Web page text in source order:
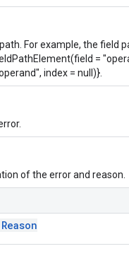
For example, the field
=
index = null)}.
of the error and reason.